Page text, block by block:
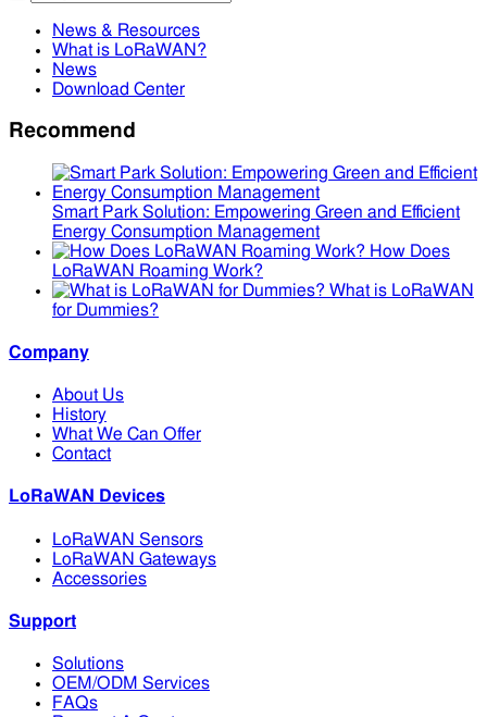
News & Resources
What is LoRaWAN?
News
Download Center
Recommend
Smart Park Solution: Empowering Green and Efficient
Energy Consumption Management
How Does
LoRaWAN Roaming Work?
What is LoRaWAN
for Dummies?
Company
About Us
History
What We Can Offer
Contact
LoRaWAN Devices
LoRaWAN Sensors
LoRaWAN Gateways
Accessories
Support
Solutions
OEM/ODM Services
FAQs